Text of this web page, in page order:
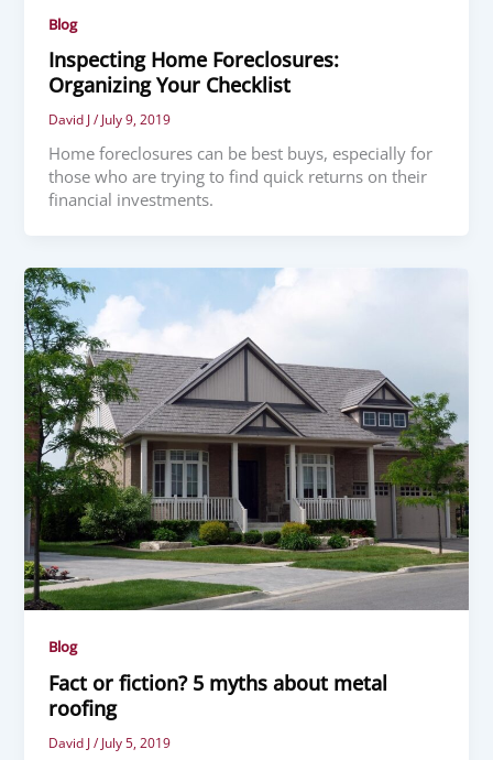
Blog
Inspecting Home Foreclosures:
Organizing Your Checklist
David J/July 9, 2019
Home foreclosures can be best buys, especially for
those who are trying to find quick returns on their
financial investments.
Blog
Fact or fiction? 5 myths about metal
roofing
David J/July 5, 2019